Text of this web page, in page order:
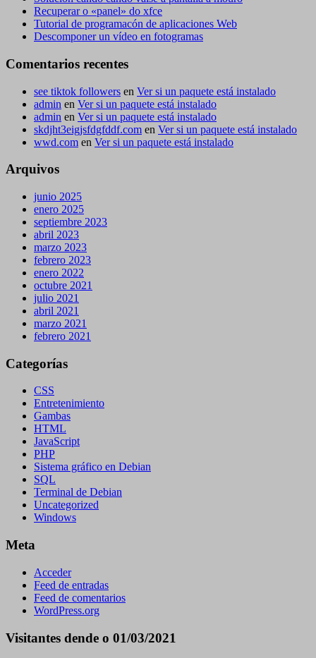
Recuperar o «panel» do xfce
Tutorial de programacón de aplicaciones Web
Descomponer un vídeo en fotogramas
Comentarios recentes
see tiktok followers en Ver si un paquete está instalado
admin en Ver si un paquete está instalado
admin en Ver si un paquete está instalado
skdjht3eigjsfdgfddf.com en Ver si un paquete está instalado
wwd.com en Ver si un paquete está instalado
Arquivos
junio 2025
enero 2025
septiembre 2023
abril 2023
marzo 2023
febrero 2023
enero 2022
octubre 2021
julio 2021
abril 2021
marzo 2021
febrero 2021
Categorías
CSS
Entretenimiento
Gambas
HTML
JavaScript
PHP
Sistema gráfico en Debian
SQL
Terminal de Debian
Uncategorized
Windows
Meta
Acceder
Feed de entradas
Feed de comentarios
WordPress.org
Visitantes dende o 01/03/2021